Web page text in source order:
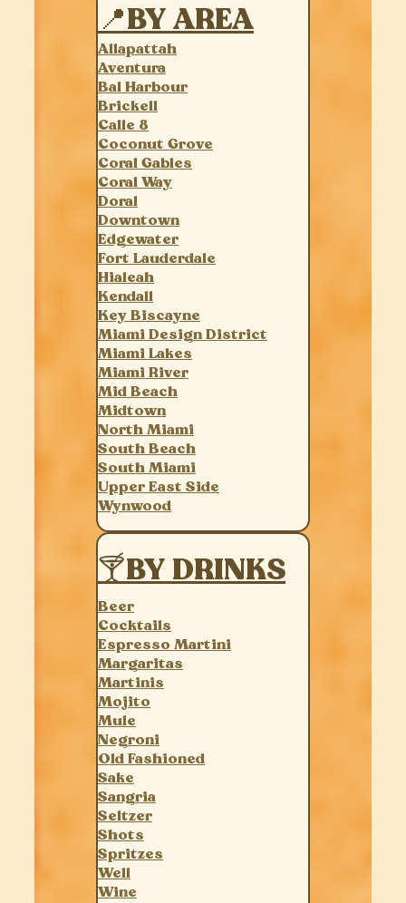
📍BY AREA
Allapattah
Aventura
Bal Harbour
Brickell
Calle 8
Coconut Grove
Coral Gables
Coral Way
Doral
Downtown
Edgewater
Fort Lauderdale
Hialeah
Kendall
Key Biscayne
Miami Design District
Miami Lakes
Miami River
Mid Beach
Midtown
North Miami
South Beach
South Miami
Upper East Side
Wynwood
🍸BY DRINKS
Beer
Cocktails
Espresso Martini
Margaritas
Martinis
Mojito
Mule
Negroni
Old Fashioned
Sake
Sangria
Seltzer
Shots
Spritzes
Well
Wine